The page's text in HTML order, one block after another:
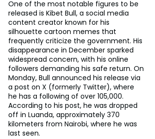
One of the most notable figures to be
released is Kibet Bull, a social media
content creator known for his
silhouette cartoon memes that
frequently criticize the government. His
disappearance in December sparked
widespread concern, with his online
followers demanding his safe return. On
Monday, Bull announced his release via
a post on X (formerly Twitter), where
he has a following of over 105,000.
According to his post, he was dropped
off in Luanda, approximately 370
kilometers from Nairobi, where he was
last seen.